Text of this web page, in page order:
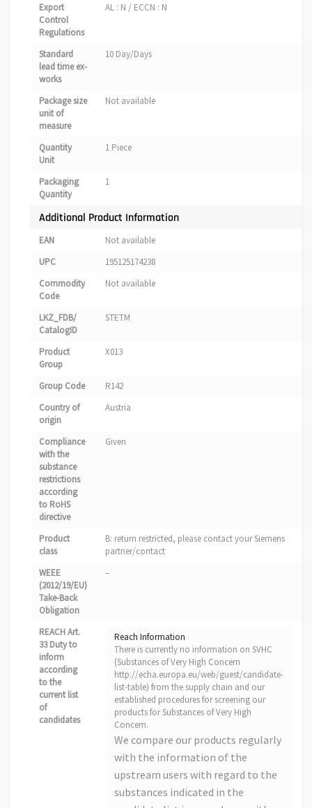
Export
Control
Regulations
AL : N / ECCN : N
Standard
lead time ex-
works
10 Day/Days
Package size
unit of
measure
Not available
Quantity
Unit
1 Piece
Packaging
Quantity
1
Additional Product Information
EAN
Not available
UPC
195125174238
Commodity
Code
Not available
LKZ_FDB/
CatalogID
STETM
Product
Group
X013
Group Code
R142
Country of
origin
Austria
Compliance
with the
substance
restrictions
according
to RoHS
directive
Given
Product
class
B: return restricted, please contact your Siemens
partner/contact
WEEE
(2012/19/EU)
Take-Back
Obligation
–
REACH Art.
33 Duty to
inform
according
to the
current list
of
candidates
Reach Information
There is currently no information on SVHC
(Substances of Very High Concern
http://echa.europa.eu/web/guest/candidate-
list-table) from the supply chain and our
established procedures for screening our
products for Substances of Very High
Concern.
We compare our products regularly
with the information of the
upstream users with regard to the
substances indicated in the